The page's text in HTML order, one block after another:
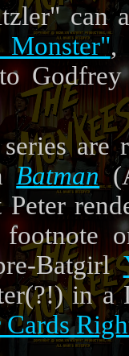
can
,
are
Batman
Peter
footnote
Batgirl
in a